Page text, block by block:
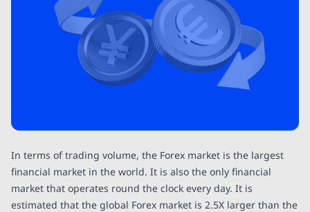
In terms of trading volume, the Forex market is the largest
financial market in the world. It is also the only financial
market that operates round the clock every day. It is
estimated that the global Forex market is 2.5X larger than the